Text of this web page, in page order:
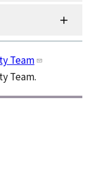
Team
Team.